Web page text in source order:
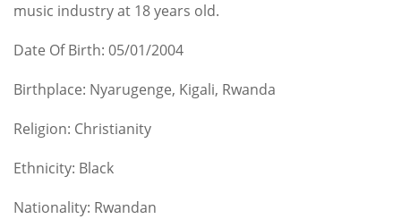
music industry at 18 years old.
Date Of Birth: 05/01/2004
Birthplace: Nyarugenge, Kigali, Rwanda
Religion: Christianity
Ethnicity: Black
Nationality: Rwandan